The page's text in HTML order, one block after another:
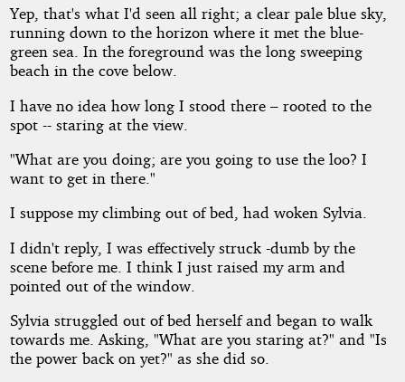
Yep, that's what I'd seen all right; a clear pale blue sky,
running down to the horizon where it met the blue-
green sea. In the foreground was the long sweeping
beach in the cove below.
I have no idea how long I stood there – rooted to the
spot -- staring at the view.
"What are you doing; are you going to use the loo? I
want to get in there."
I suppose my climbing out of bed, had woken Sylvia.
I didn't reply, I was effectively struck -dumb by the
scene before me. I think I just raised my arm and
pointed out of the window.
Sylvia struggled out of bed herself and began to walk
towards me. Asking, "What are you staring at?" and "Is
the power back on yet?" as she did so.